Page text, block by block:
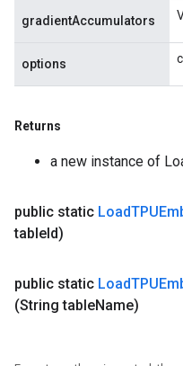
gradientAccumulators
options
Returns
a new instance of
public static Load
tableId)
public static Load
(String tableName)